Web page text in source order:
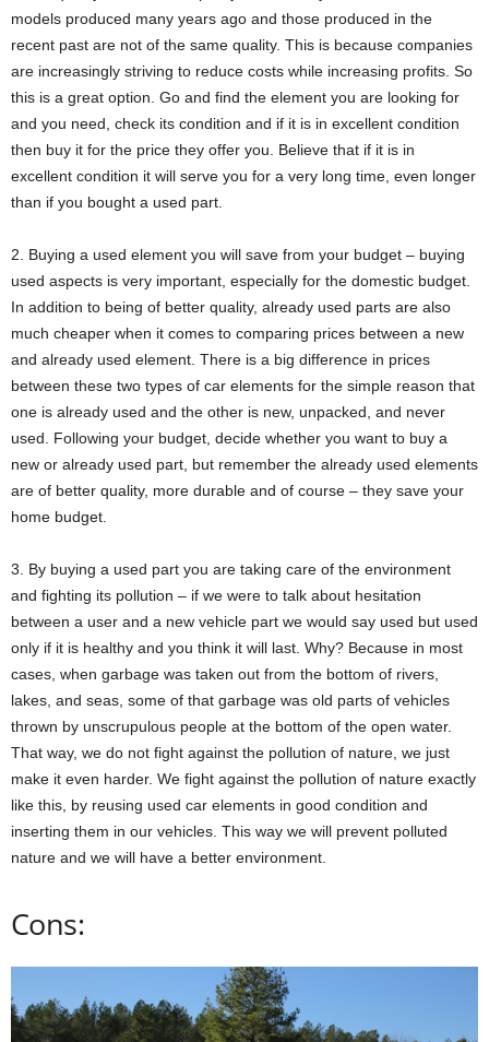
models produced many years ago and those produced in the
recent past are not of the same quality. This is because companies
are increasingly striving to reduce costs while increasing profits. So
this is a great option. Go and find the element you are looking for
and you need, check its condition and if it is in excellent condition
then buy it for the price they offer you. Believe that if it is in
excellent condition it will serve you for a very long time, even longer
than if you bought a used part.
2. Buying a used element you will save from your budget – buying
used aspects is very important, especially for the domestic budget.
In addition to being of better quality, already used parts are also
much cheaper when it comes to comparing prices between a new
and already used element. There is a big difference in prices
between these two types of car elements for the simple reason that
one is already used and the other is new, unpacked, and never
used. Following your budget, decide whether you want to buy a
new or already used part, but remember the already used elements
are of better quality, more durable and of course – they save your
home budget.
3. By buying a used part you are taking care of the environment
and fighting its pollution – if we were to talk about hesitation
between a user and a new vehicle part we would say used but used
only if it is healthy and you think it will last. Why? Because in most
cases, when garbage was taken out from the bottom of rivers,
lakes, and seas, some of that garbage was old parts of vehicles
thrown by unscrupulous people at the bottom of the open water.
That way, we do not fight against the pollution of nature, we just
make it even harder. We fight against the pollution of nature exactly
like this, by reusing used car elements in good condition and
inserting them in our vehicles. This way we will prevent polluted
nature and we will have a better environment.
Cons: